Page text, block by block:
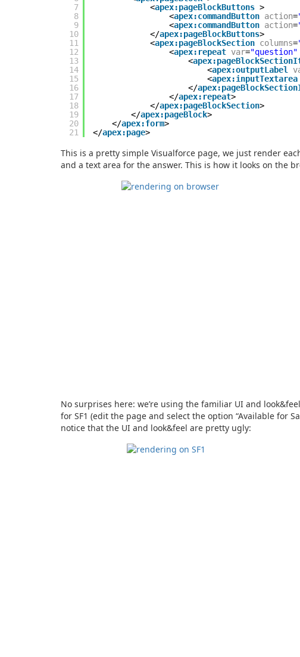
7
8
9
10
11
12
13
14
15
16
17
18
19
20
21
<apex:pageBlockButtons >
<apex:commandButton action=
<apex:commandButton action=
</apex:pageBlockButtons>
<apex:pageBlockSection columns=
<apex:repeat var="question"
<
<apex:outputLabel
<apex:inputTextarea
</
</apex:repeat>
</apex:pageBlockSection>
</apex:pageBlock>
</apex:form>
</apex:page>
This is a pretty simple Visualforce page, we just render
and a text area for the answer. This is how it looks on the
No surprises here: we’re using the familiar UI and
for SF1 (edit the page and select the option “Available for
notice that the UI and look&feel are pretty ugly: